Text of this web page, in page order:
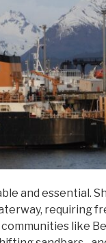
and essential.
requiring
like